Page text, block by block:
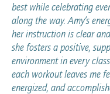
best while celebrating
along the way. Amy’s
her instruction is clear
she fosters a positive,
environment in every
each workout leaves me
energized, and